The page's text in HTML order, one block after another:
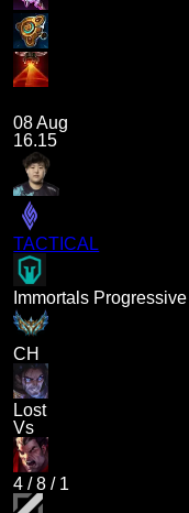
08 Aug
16.15
TACTICAL
Immortals Progressive
CH
Lost
Vs
4 /8 / 1